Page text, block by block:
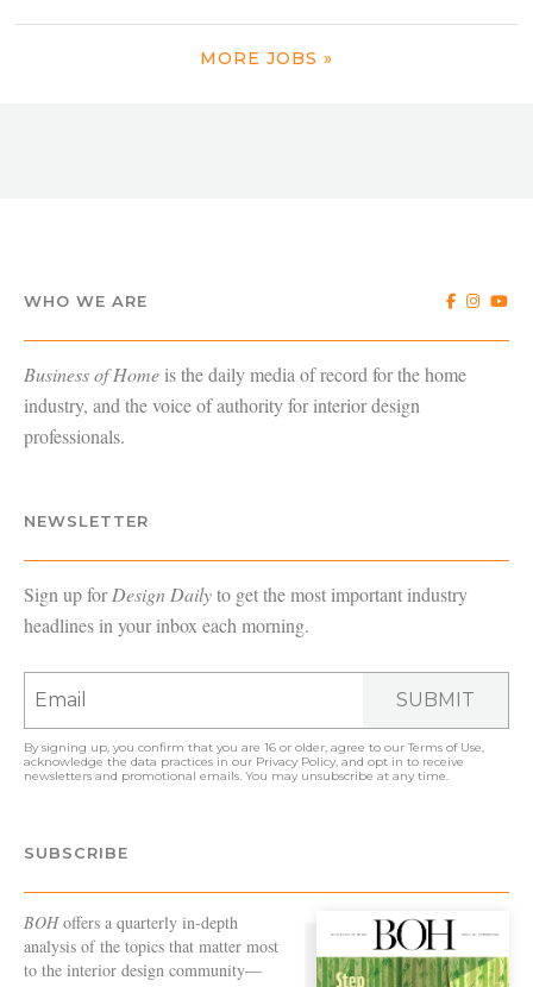
MORE JOBS »
WHO WE ARE
Business of Home is the daily media of record for the home
industry, and the voice of authority for interior design
professionals.
NEWSLETTER
Sign up forDesign Dailyto get the most important industry
headlines in your inbox each morning.
SUBMIT
By signing up, you confirm that you are 16 or older, agree to ourTerms of Use,
acknowledge the data practices in our Privacy Policy, and opt in to receive
newsletters and promotional emails. You may unsubscribe at any time.
SUBSCRIBE
BOHoffers a quarterly in-depth
analysis of the topics that matter most
to the interior design community—